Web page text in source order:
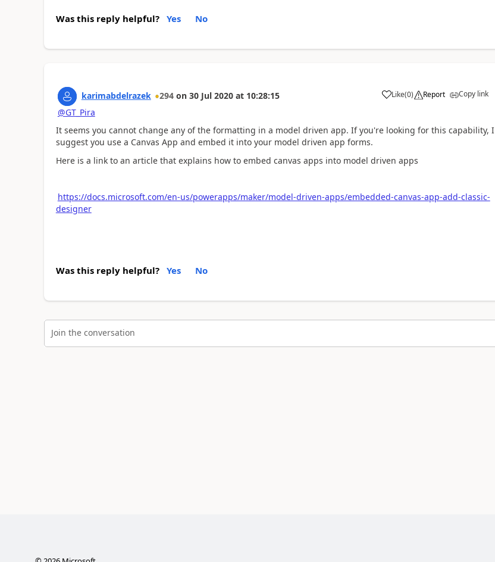
Was this reply helpful? Yes No
karimabdelrazek 294 on 30 Jul 2020 at 10:28:15 Like
a (0) Report Copy link
@GT_Pira
It seems you cannot change any of the formatting in a model driven app. If you're looking for this capability, I
suggest you use a Canvas App and embed it into your model driven app forms.
Here is a link to an article that explains how to embed canvas apps into model driven apps
https://docs.microsoft.com/en-us/powerapps/maker/model-driven-apps/embedded-canvas-app-add-classic-
designer
Was this reply helpful? Yes No
Join the conversation